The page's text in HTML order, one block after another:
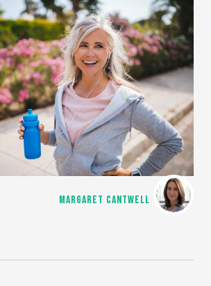
MARGARET CANTWELL